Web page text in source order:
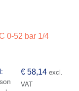
€ 58,14 excl.
VAT